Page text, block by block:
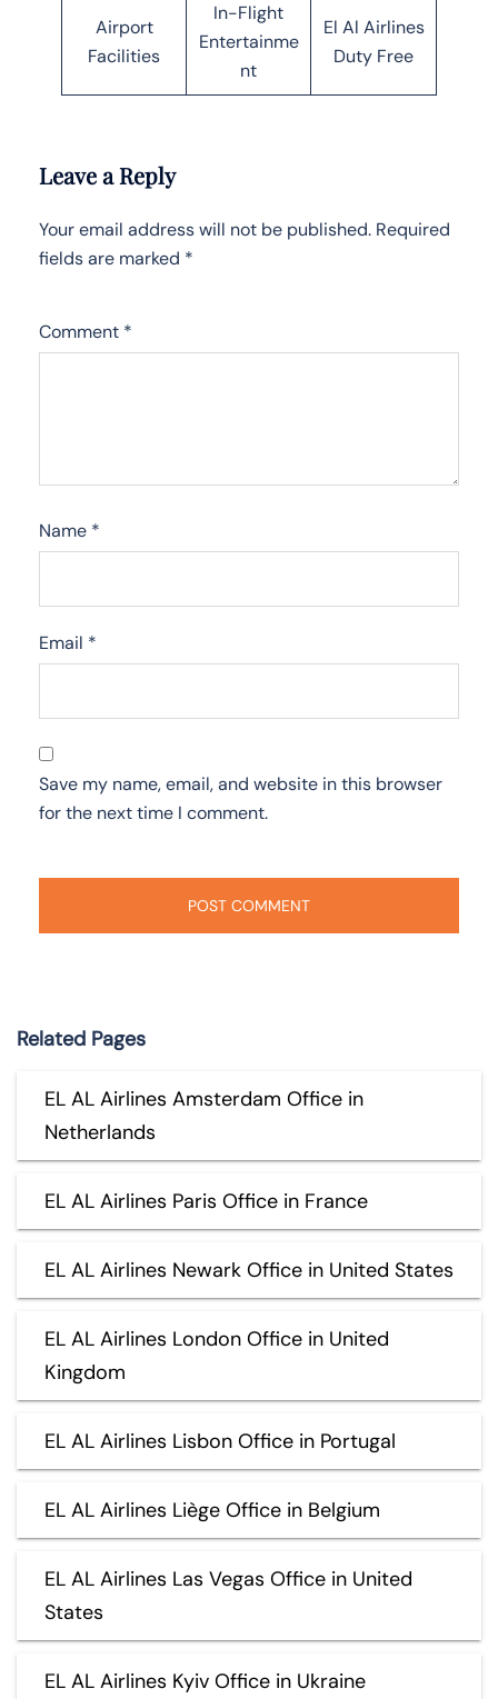
Airport
Facilities
In-Flight
Entertainme
nt
El Al Airlines
Duty Free
Leave a Reply
Your email address will not be published. Required
fields are marked *
Comment *
Name *
Email *
Save my name, email, and website in this browser
for the next time I comment.
Related Pages
EL AL Airlines Amsterdam Office in
Netherlands
EL AL Airlines Paris Office in France
EL AL Airlines Newark Office in United States
EL AL Airlines London Office in United
Kingdom
EL AL Airlines Lisbon Office in Portugal
EL AL Airlines Liège Office in Belgium
EL AL Airlines Las Vegas Office in United
States
EL AL Airlines Kyiv Office in Ukraine